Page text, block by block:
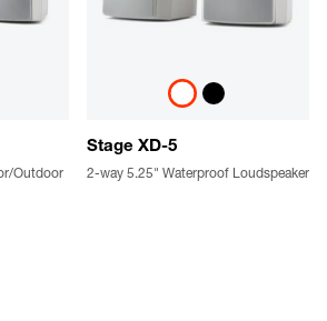
Outdoor
Stage XD-5
2-way 5.25" Waterproof Loudspeaker